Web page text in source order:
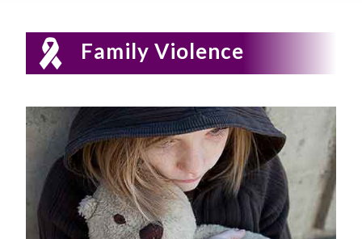
Family Violence